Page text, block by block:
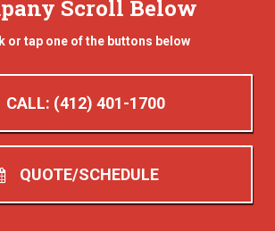
Scroll Below
or tap one of the buttons below
CALL: (412) 401-1700
QUOTE/SCHEDULE